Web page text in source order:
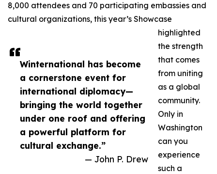
Winternational has become
a cornerstone event for
international diplomacy—
bringing the world together
under one roof and offering
a powerful platform for
cultural exchange.”
— John P. Drew
8,000 attendees and 70 participating embassies and
cultural organizations, this year’s Showcase
highlighted
the strength
that comes
from uniting
as a global
community.
Only in
Washington
can you
experience
such a